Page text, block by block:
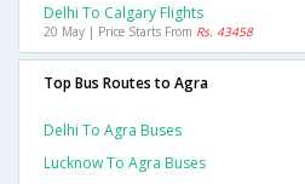
Delhi To Calgary Flights
20 May | Price Starts From Rs. 43458
Top Bus Routes to Agra
Delhi To Agra Buses
Lucknow To Agra Buses